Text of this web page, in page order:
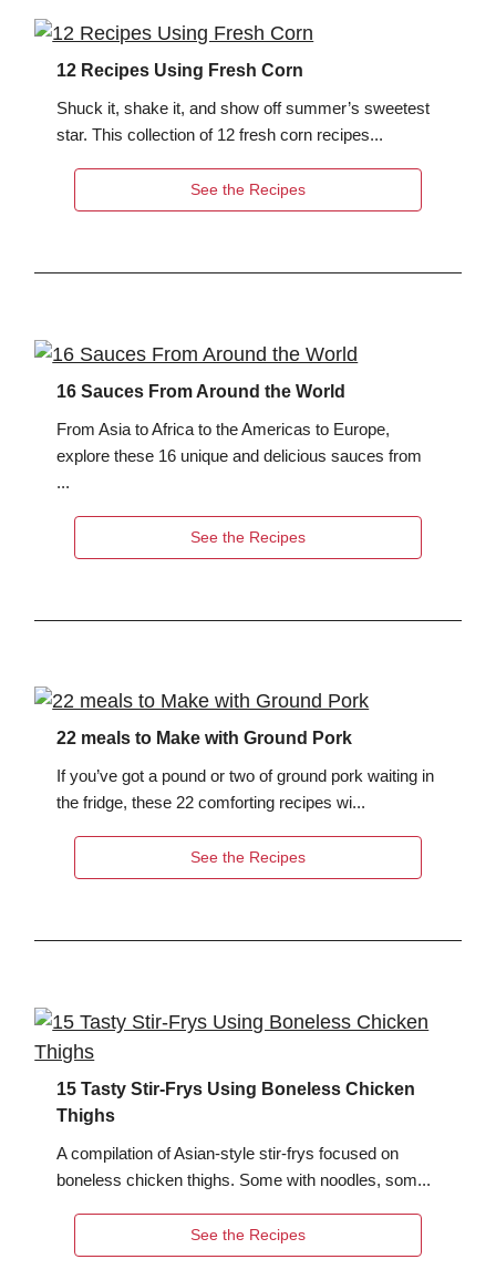
12 Recipes Using Fresh Corn
Shuck it, shake it, and show off summer’s sweetest
star. This collection of 12 fresh corn recipes...
See the Recipes
16 Sauces From Around the World
From Asia to Africa to the Americas to Europe,
explore these 16 unique and delicious sauces from
...
See the Recipes
22 meals to Make with Ground Pork
If you’ve got a pound or two of ground pork waiting in
the fridge, these 22 comforting recipes wi...
See the Recipes
15 Tasty Stir-Frys Using Boneless Chicken
Thighs
A compilation of Asian-style stir-frys focused on
boneless chicken thighs. Some with noodles, som...
See the Recipes